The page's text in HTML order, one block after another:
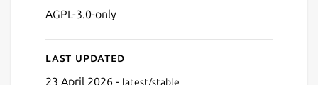
AGPL-3.0-only
Last updated
23 April 2026 - latest/stable